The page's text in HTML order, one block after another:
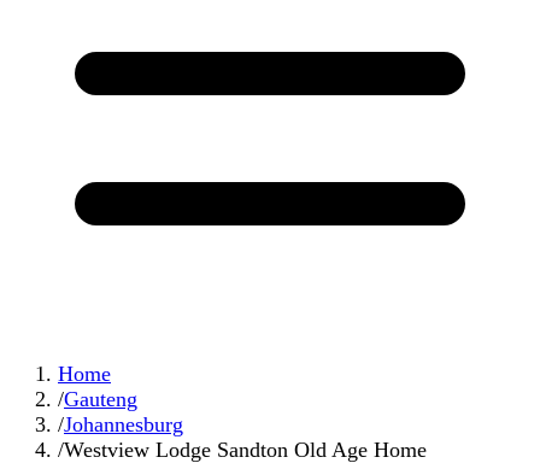
Home
/Gauteng
/Johannesburg
/Westview Lodge Sandton Old Age Home